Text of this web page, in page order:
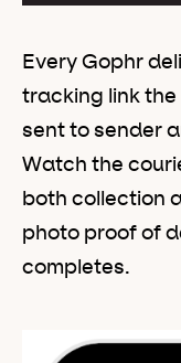
Every Gophr
tracking link the
sent to sender
Watch the
both collection
photo proof of
completes.